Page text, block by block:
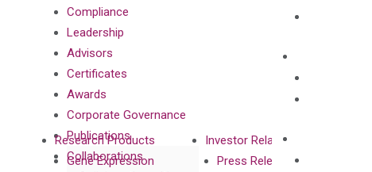
Compliance
Leadership
Advisors
Certificates
Awards
Corporate Governance
Publications
Collaborations
Research Products
Gene Expression
Investor Relations
Press Releases